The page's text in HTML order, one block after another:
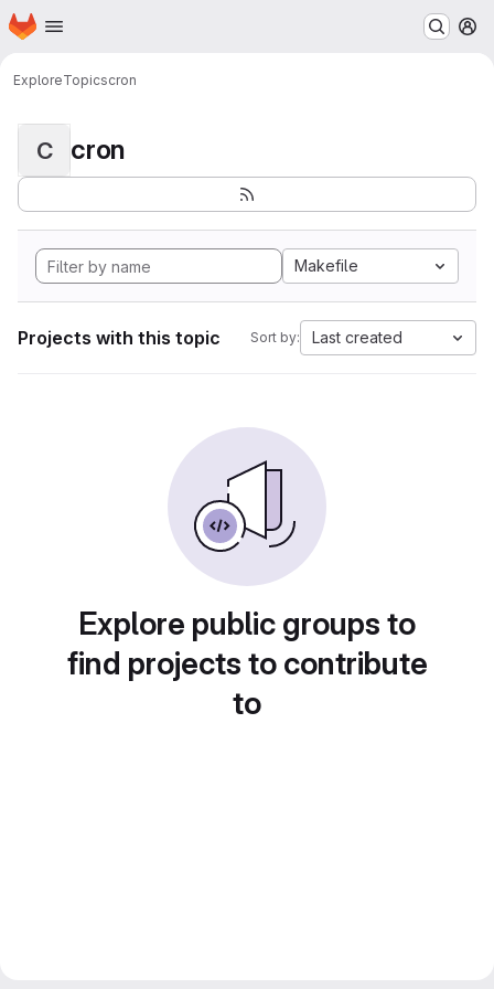
Skip to main content
Homepage
ExploreTopicscron
C cron
Makefile
Projects with this topic Sort by: Last created
Explore public groups to
find projects to contribute
to